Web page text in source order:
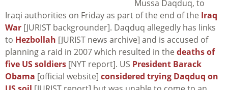
Mussa Daqduq, to
Iraqi authorities on Friday as part of the end of the Iraq
War [JURIST backgrounder]. Daqduq allegedly has links
to Hezbollah [JURIST news archive] and is accused of
planning a raid in 2007 which resulted in the deaths of
five US soldiers [NYT report]. US President Barack
Obama [official website] considered trying Daqduq on